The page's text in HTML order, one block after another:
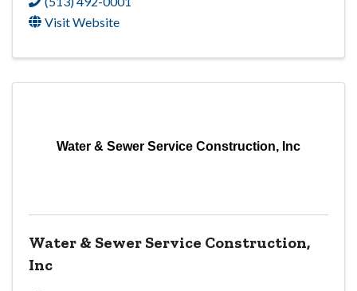
Visit Website
Water & Sewer Service Construction, Inc
Water & Sewer Service Construction,
Inc